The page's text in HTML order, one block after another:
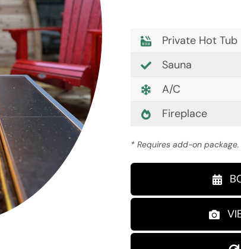
Private Hot Tub
Sauna
A/C
Fireplace
* Requires add-on package.